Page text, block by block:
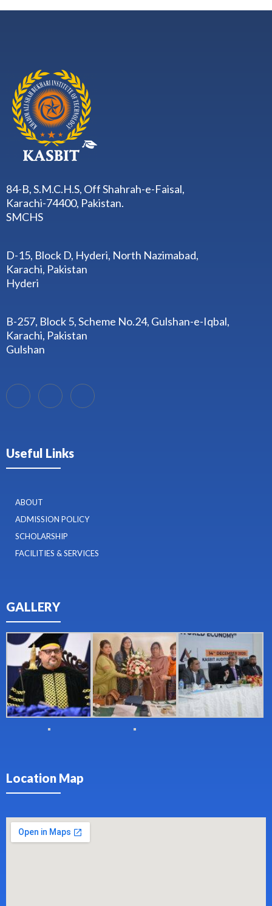
84-B, S.M.C.H.S, Off Shahrah-e-Faisal,
Karachi-74400, Pakistan.
SMCHS
D-15, Block D, Hyderi, North Nazimabad,
Karachi, Pakistan
Hyderi
B-257, Block 5, Scheme No.24, Gulshan-e-Iqbal,
Karachi, Pakistan
Gulshan
Useful Links
ABOUT
ADMISSION POLICY
SCHOLARSHIP
FACILITIES & SERVICES
GALLERY
Location Map